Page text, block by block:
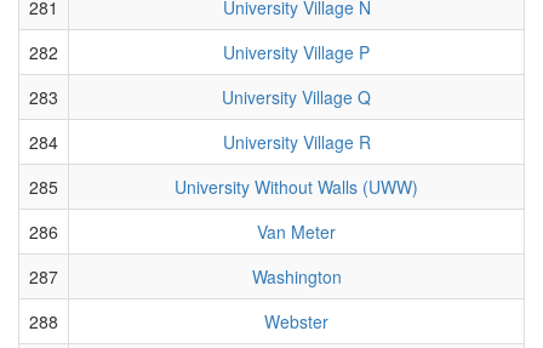
281
University Village N
282
University Village P
283
University Village Q
284
University Village R
285
University Without Walls (UWW)
286
Van Meter
287
Washington
288
Webster